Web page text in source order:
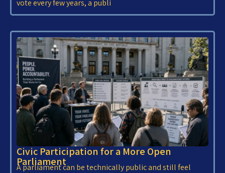
vote every few years, a publi
Civic Participation for a More Open
Parliament
A parliament can be technically public and still feel